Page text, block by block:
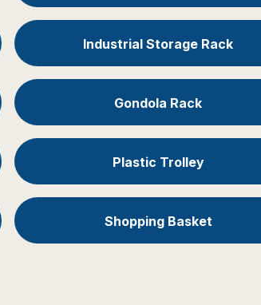
Industrial Storage Rack
Gondola Rack
Plastic Trolley
Shopping Basket